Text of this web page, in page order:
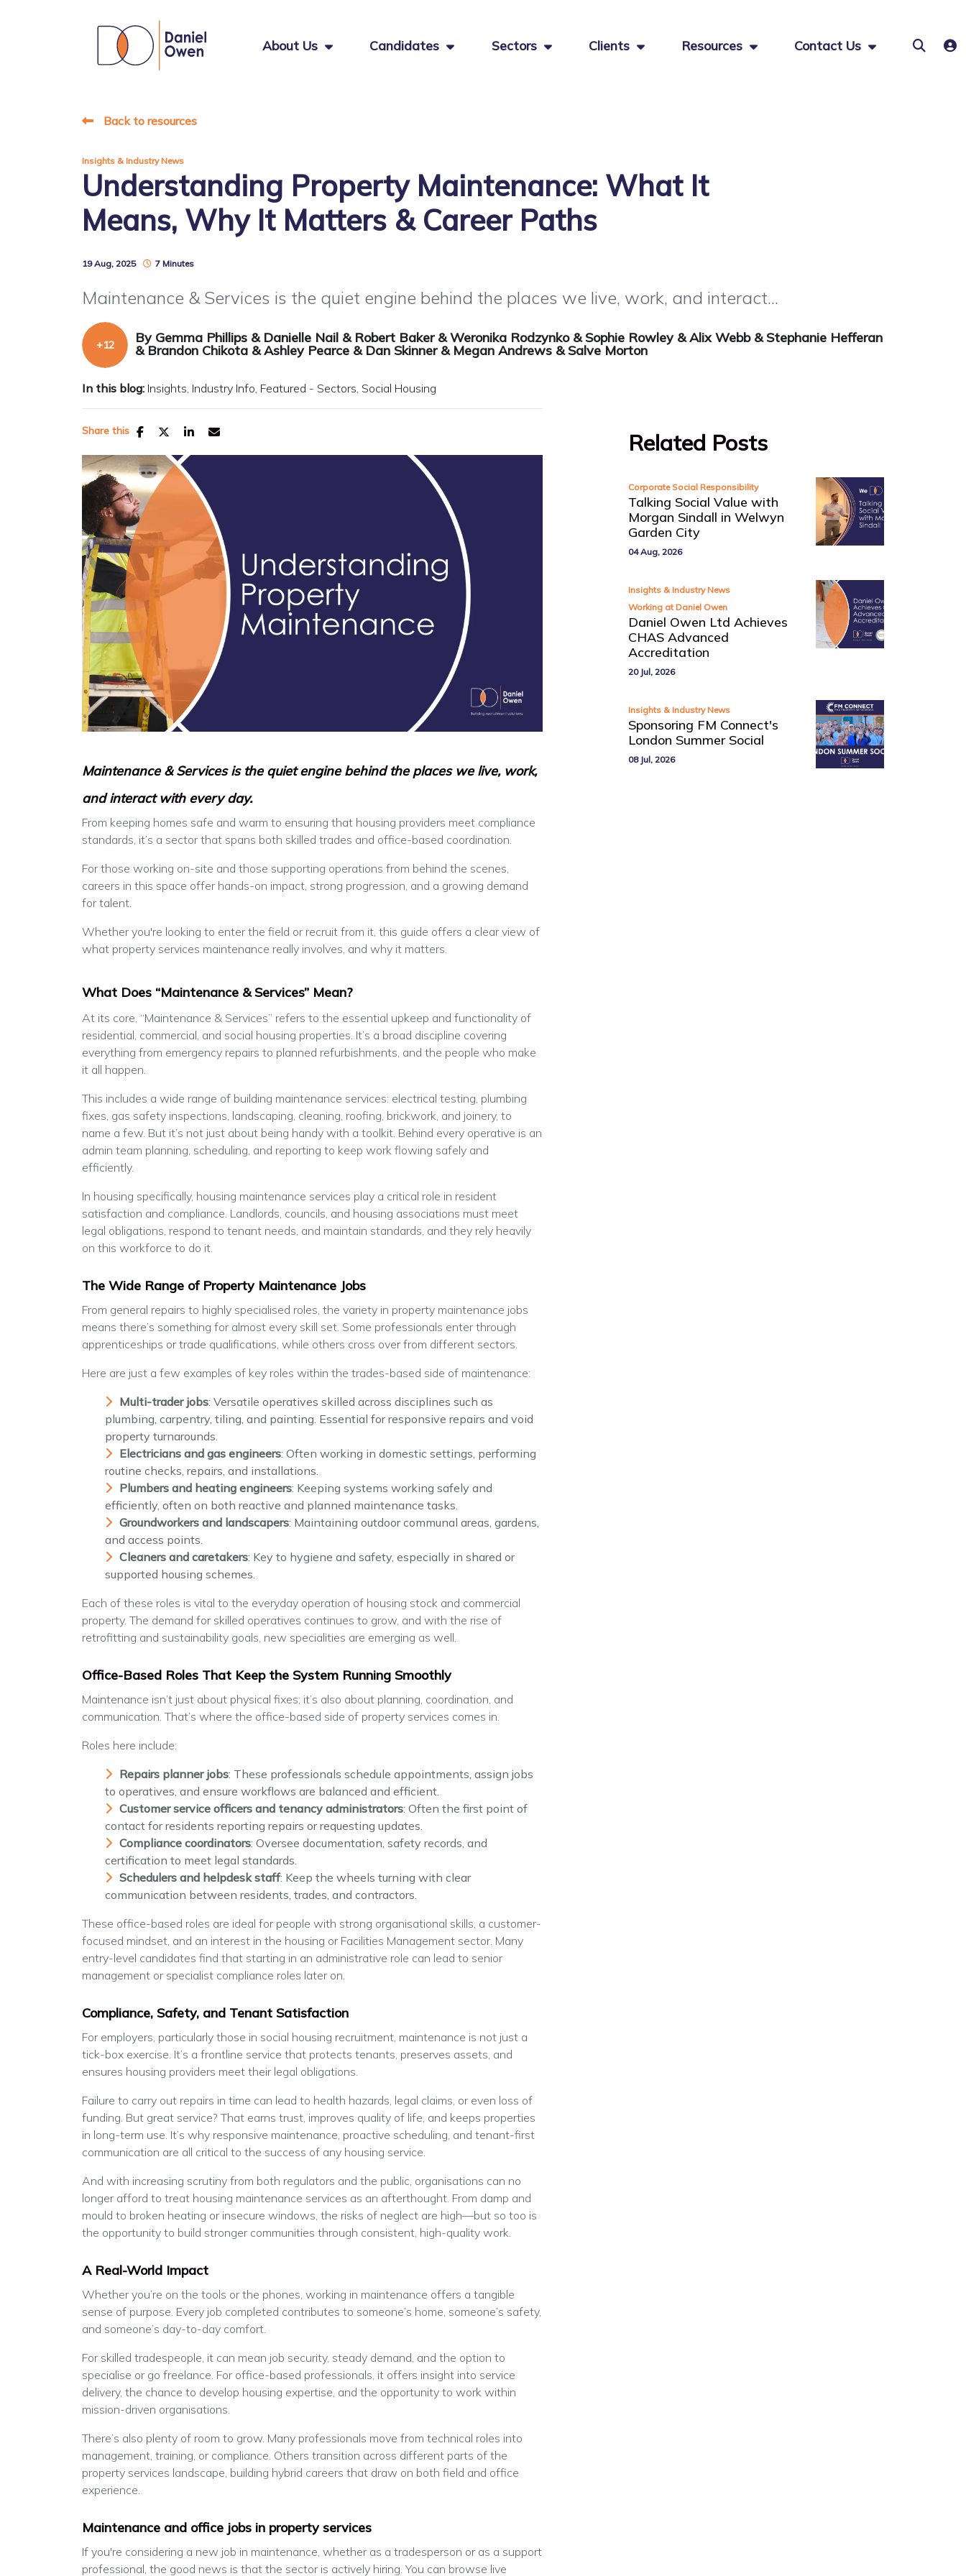
About Us Candidates Sectors Clients Resources Contact Us
Back to resources
Insights & Industry News
Understanding Property Maintenance: What It
Means, Why It Matters & Career Paths
19 Aug, 2025 7 Minutes
Maintenance & Services is the quiet engine behind the places we live, work, and interact...
By Gemma Phillips & Danielle Nail & Robert Baker &Weronika Rodzynko &Sophie Rowley &Alix Webb &Stephanie Hefferan
&Brandon Chikota &Ashley Pearce & Dan Skinner & Megan Andrews &Salve Morton
In this blog: Insights Industry Info Featured - Sectors Social Housing
Share this
Maintenance & Services is the quiet engine behind the places we live, work,
and interact with every day.
From keeping homes safe and warm to ensuring that housing providers meet compliance
standards, it’s a sector that spans both skilled trades and office-based coordination.
For those working on-site and those supporting operations from behind the scenes,
careers in this space offer hands-on impact, strong progression, and a growing demand
for talent.
Whether you're looking to enter the field or recruit from it, this guide offers a clear view of
what property services maintenance really involves, and why it matters.
What Does “Maintenance & Services” Mean?
At its core, “Maintenance & Services” refers to the essential upkeep and functionality of
residential, commercial, and social housing properties. It’s a broad discipline covering
everything from emergency repairs to planned refurbishments, and the people who make
it all happen.
This includes a wide range of building maintenance services: electrical testing, plumbing
fixes, gas safety inspections, landscaping, cleaning, roofing, brickwork, and joinery, to
name a few. But it’s not just about being handy with a toolkit. Behind every operative is an
admin team planning, scheduling, and reporting to keep work flowing safely and
efficiently.
In housing specifically, housing maintenance services play a critical role in resident
satisfaction and compliance. Landlords, councils, and housing associations must meet
legal obligations, respond to tenant needs, and maintain standards, and they rely heavily
on this workforce to do it.
The Wide Range of Property Maintenance Jobs
From general repairs to highly specialised roles, the variety in property maintenance jobs
means there’s something for almost every skill set. Some professionals enter through
apprenticeships or trade qualifications, while others cross over from different sectors.
Here are just a few examples of key roles within the trades-based side of maintenance:
Multi-trader jobs: Versatile operatives skilled across disciplines such as
plumbing, carpentry, tiling, and painting. Essential for responsive repairs and void
property turnarounds.
Electricians and gas engineers: Often working in domestic settings, performing
routine checks, repairs, and installations.
Plumbers and heating engineers: Keeping systems working safely and
efficiently, often on both reactive and planned maintenance tasks.
Groundworkers and landscapers: Maintaining outdoor communal areas, gardens,
and access points.
Cleaners and caretakers: Key to hygiene and safety, especially in shared or
supported housing schemes.
Each of these roles is vital to the everyday operation of housing stock and commercial
property. The demand for skilled operatives continues to grow, and with the rise of
retrofitting and sustainability goals, new specialities are emerging as well.
Office-Based Roles That Keep the System Running Smoothly
Maintenance isn’t just about physical fixes; it’s also about planning, coordination, and
communication. That’s where the office-based side of property services comes in.
Roles here include:
Repairs planner jobs: These professionals schedule appointments, assign jobs
to operatives, and ensure workflows are balanced and efficient.
Customer service officers and tenancy administrators: Often the first point of
contact for residents reporting repairs or requesting updates.
Compliance coordinators: Oversee documentation, safety records, and
certification to meet legal standards.
Schedulers and helpdesk staff: Keep the wheels turning with clear
communication between residents, trades, and contractors.
These office-based roles are ideal for people with strong organisational skills, a customer-
focused mindset, and an interest in the housing or Facilities Management sector. Many
entry-level candidates find that starting in an administrative role can lead to senior
management or specialist compliance roles later on.
Compliance, Safety, and Tenant Satisfaction
For employers, particularly those in social housing recruitment, maintenance is not just a
tick-box exercise. It’s a frontline service that protects tenants, preserves assets, and
ensures housing providers meet their legal obligations.
Failure to carry out repairs in time can lead to health hazards, legal claims, or even loss of
funding. But great service? That earns trust, improves quality of life, and keeps properties
in long-term use. It’s why responsive maintenance, proactive scheduling, and tenant-first
communication are all critical to the success of any housing service.
And with increasing scrutiny from both regulators and the public, organisations can no
longer afford to treat housing maintenance services as an afterthought. From damp and
mould to broken heating or insecure windows, the risks of neglect are high—but so too is
the opportunity to build stronger communities through consistent, high-quality work.
A Real-World Impact
Whether you’re on the tools or the phones, working in maintenance offers a tangible
sense of purpose. Every job completed contributes to someone’s home, someone’s safety,
and someone’s day-to-day comfort.
For skilled tradespeople, it can mean job security, steady demand, and the option to
specialise or go freelance. For office-based professionals, it offers insight into service
delivery, the chance to develop housing expertise, and the opportunity to work within
mission-driven organisations.
There’s also plenty of room to grow. Many professionals move from technical roles into
management, training, or compliance. Others transition across different parts of the
property services landscape, building hybrid careers that draw on both field and office
experience.
Maintenance and office jobs in property services
If you're considering a new job in maintenance, whether as a tradesperson or as a support
professional, the good news is that the sector is actively hiring. You can browse live
Related Posts
Corporate Social Responsibility
Talking Social Value with
Morgan Sindall in Welwyn
Garden City
04 Aug, 2026
Insights & Industry News
Working at Daniel Owen
Daniel Owen Ltd Achieves
CHAS Advanced
Accreditation
20 Jul, 2026
Insights & Industry News
Sponsoring FM Connect's
London Summer Social
08 Jul, 2026